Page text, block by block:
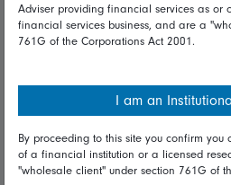
Terms and Conditions
Diversity & inclusion
Talk to us
Adviser providing financial services as or
financial services business, and are a
761G of the Corporations Act 2001.
I am an
By proceeding to this site you confirm you
of a financial institution or a licensed
"wholesale client" under section 761G of